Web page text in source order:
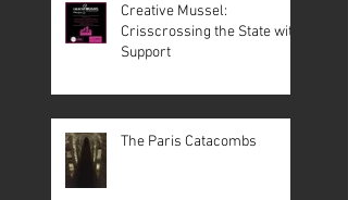
Creative Mussel:
Crisscrossing the State with
Support
The Paris Catacombs